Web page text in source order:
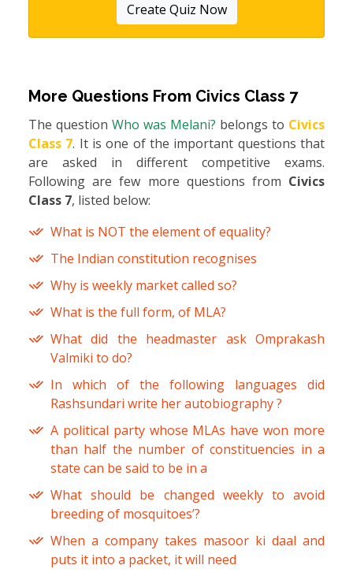
Create Quiz Now
More Questions From Civics Class 7
The question Who was Melani? belongs to Civics
Class 7. It is one of the important questions that
are asked in different competitive exams.
Following are few more questions from Civics
Class 7, listed below:
What is NOT the element of equality?
The Indian constitution recognises
Why is weekly market called so?
What is the full form, of MLA?
What did the headmaster ask Omprakash
Valmiki to do?
In which of the following languages did
Rashsundari write her autobiography ?
A political party whose MLAs have won more
than half the number of constituencies in a
state can be said to be in a
What should be changed weekly to avoid
breeding of mosquitoes’?
When a company takes masoor ki daal and
puts it into a packet, it will need